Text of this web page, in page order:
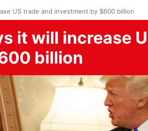
US trade and investment by $600 billion
it will increase
billion